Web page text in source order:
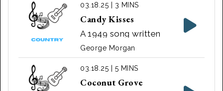
by Roy Acuff in 1947.
Also recorded by
many artists, including
Johnny Russell,
Charley Pride, and
03.18.25 | 3 MINS
Candy Kisses
A 1949 song written
and recorded by
American country
crooner George
Morgan
George Morgan
03.18.25 | 5 MINS
Coconut Grove